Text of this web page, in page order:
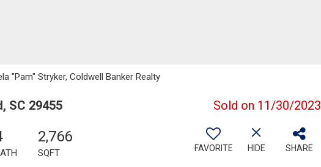
"Pam" Stryker, Coldwell Banker Realty
SC 29455 Sold on 11/30/2023
2,766
SQFT FAVORITE HIDE SHARE